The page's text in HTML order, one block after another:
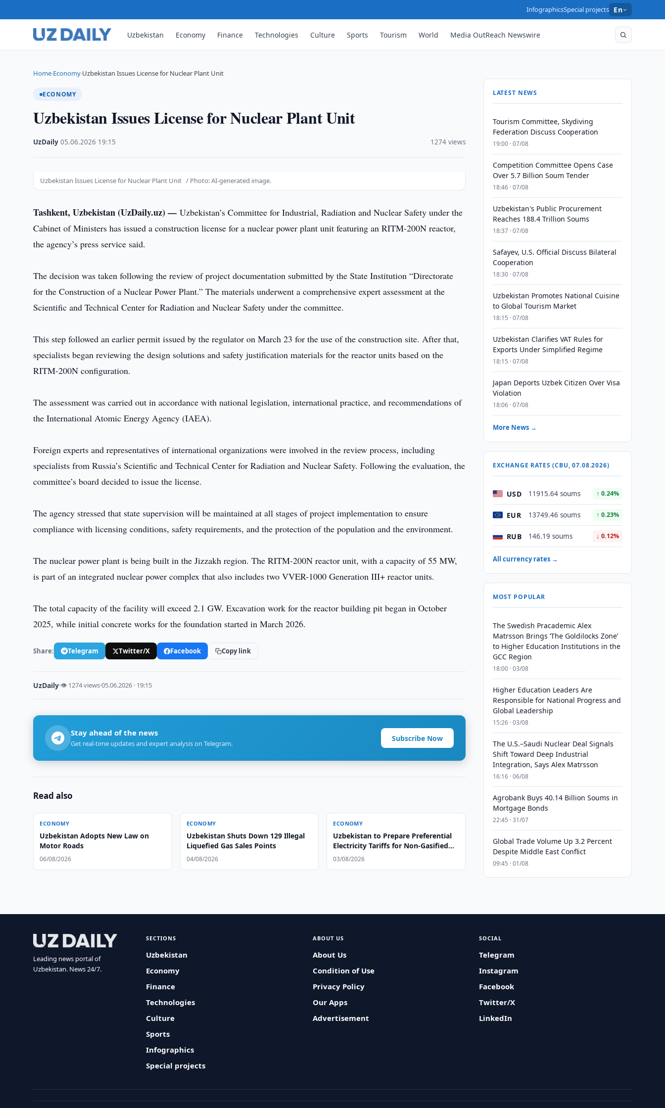
InfographicsSpecial projects En
Uzbekistan Economy Finance Technologies Culture Sports Tourism World Media OutReach Newswire
Home›Economy›Uzbekistan Issues License for Nuclear Plant Unit
ECONOMY
Uzbekistan Issues License for Nuclear Plant Unit
UzDaily ·05.06.2026 19:15 1274 views
Uzbekistan Issues License for Nuclear Plant Unit / Photo: AI-generated image.
Tashkent, Uzbekistan (UzDaily.uz) —Uzbekistan’s Committee for Industrial, Radiation and Nuclear Safety under the
Cabinet of Ministers has issued a construction license for a nuclear power plant unit featuring an RITM-200N reactor,
the agency’s press service said.
The decision was taken following the review of project documentation submitted by the State Institution “Directorate
for the Construction of a Nuclear Power Plant.” The materials underwent a comprehensive expert assessment at the
Scientific and Technical Center for Radiation and Nuclear Safety under the committee.
This step followed an earlier permit issued by the regulator on March 23 for the use of the construction site. After that,
specialists began reviewing the design solutions and safety justification materials for the reactor units based on the
RITM-200N configuration.
The assessment was carried out in accordance with national legislation, international practice, and recommendations of
the International Atomic Energy Agency (IAEA).
Foreign experts and representatives of international organizations were involved in the review process, including
specialists from Russia’s Scientific and Technical Center for Radiation and Nuclear Safety. Following the evaluation, the
committee’s board decided to issue the license.
The agency stressed that state supervision will be maintained at all stages of project implementation to ensure
compliance with licensing conditions, safety requirements, and the protection of the population and the environment.
The nuclear power plant is being built in the Jizzakh region. The RITM-200N reactor unit, with a capacity of 55 MW,
is part of an integrated nuclear power complex that also includes two VVER-1000 Generation III+ reactor units.
The total capacity of the facility will exceed 2.1 GW. Excavation work for the reactor building pit began in October
2025, while initial concrete works for the foundation started in March 2026.
Share: Telegram Twitter/X Facebook Copy link
UzDaily·👁 1274 views·05.06.2026 · 19:15
Stay ahead of the news
Get real-time updates and expert analysis on Telegram.
Subscribe Now
Read also
ECONOMY
Uzbekistan Adopts New Law on
Motor Roads
06/08/2026
ECONOMY
Uzbekistan Shuts Down 129 Illegal
Liquefied Gas Sales Points
04/08/2026
ECONOMY
Uzbekistan to Prepare Preferential
Electricity Tariffs for Non-Gasified
Areas
03/08/2026
LATEST NEWS
Tourism Committee, Skydiving
Federation Discuss Cooperation
19:00 · 07/08
Competition Committee Opens Case
Over 5.7 Billion Soum Tender
18:46 · 07/08
Uzbekistan's Public Procurement
Reaches 188.4 Trillion Soums
18:37 · 07/08
Safayev, U.S. Official Discuss Bilateral
Cooperation
18:30 · 07/08
Uzbekistan Promotes National Cuisine
to Global Tourism Market
18:15 · 07/08
Uzbekistan Clarifies VAT Rules for
Exports Under Simplified Regime
18:15 · 07/08
Japan Deports Uzbek Citizen Over Visa
Violation
18:06 · 07/08
More News →
EXCHANGE RATES (CBU, 07.08.2026)
USD 11915.64 soums ↑ 0.24%
EUR 13749.46 soums ↑ 0.23%
RUB 146.19 soums ↓ 0.12%
All currency rates →
MOST POPULAR
The Swedish Pracademic Alex
Matrsson Brings ‘The Goldilocks Zone’
to Higher Education Institutions in the
GCC Region
18:00 · 03/08
Higher Education Leaders Are
Responsible for National Progress and
Global Leadership
15:26 · 03/08
The U.S.–Saudi Nuclear Deal Signals
Shift Toward Deep Industrial
Integration, Says Alex Matrsson
16:16 · 06/08
Agrobank Buys 40.14 Billion Soums in
Mortgage Bonds
22:45 · 31/07
Global Trade Volume Up 3.2 Percent
Despite Middle East Conflict
09:45 · 01/08
Leading news portal of
Uzbekistan. News 24/7.
SECTIONS
Uzbekistan
Economy
Finance
Technologies
Culture
Sports
Infographics
Special projects
ABOUT US
About Us
Condition of Use
Privacy Policy
Our Apps
Advertisement
SOCIAL
Telegram
Instagram
Facebook
Twitter/X
LinkedIn